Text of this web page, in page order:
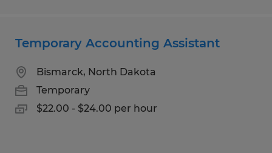
Temporary Accounting Assistant
Bismarck, North Dakota
Temporary
$22.00 - $24.00 per hour